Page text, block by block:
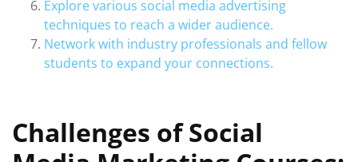
Explore various social media advertising
techniques to reach a wider audience.
Network with industry professionals and fellow
students to expand your connections.
Challenges of Social